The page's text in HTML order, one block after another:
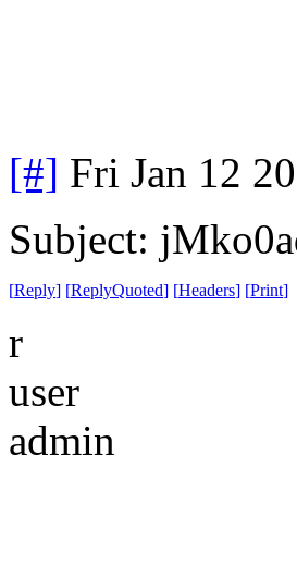
[#] Fri Jan 12
Subject:
[Reply] [ReplyQuoted] [Headers] [Print]
r
user
admin